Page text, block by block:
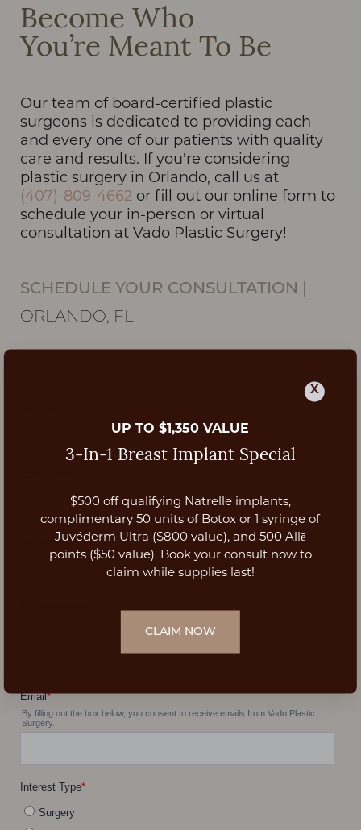
Become Who
You’re Meant To Be
Our team of board-certified plastic
surgeons is dedicated to providing each
and every one of our patients with quality
care and results. If you're considering
plastic surgery in Orlando, call us at
(407)-809-4662 or fill out our online form to
schedule your in-person or virtual
consultation at Vado Plastic Surgery!
SCHEDULE YOUR CONSULTATION
ORLANDO, FL
X
UP TO $1,350 VALUE
3-In-1 Breast Implant Special
$500 off qualifying Natrelle implants,
complimentary 50 units of Botox or 1 syringe of
Juvéderm Ultra ($800 value), and 500 Allē
points ($50 value). Book your consult now to
claim while supplies last!
CLAIM NOW
T+
Larger Text
↔
Text Spacing
Aa
Dyslexia Friendly Hide Images